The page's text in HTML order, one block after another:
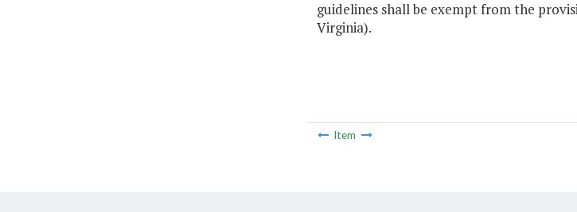
guidelines shall be exempt from the
Virginia).
Item